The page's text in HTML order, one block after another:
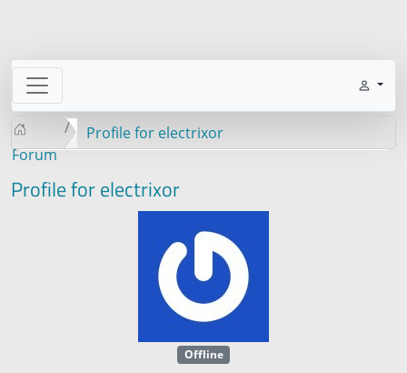
Forum
Profile for electrixor
Profile for electrixor
Offline